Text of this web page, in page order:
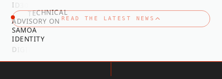
I D
FOR TECHNICAL
ADVISORY ON
SAMOA
IDENTITY
D
READ THE LATEST NEWS